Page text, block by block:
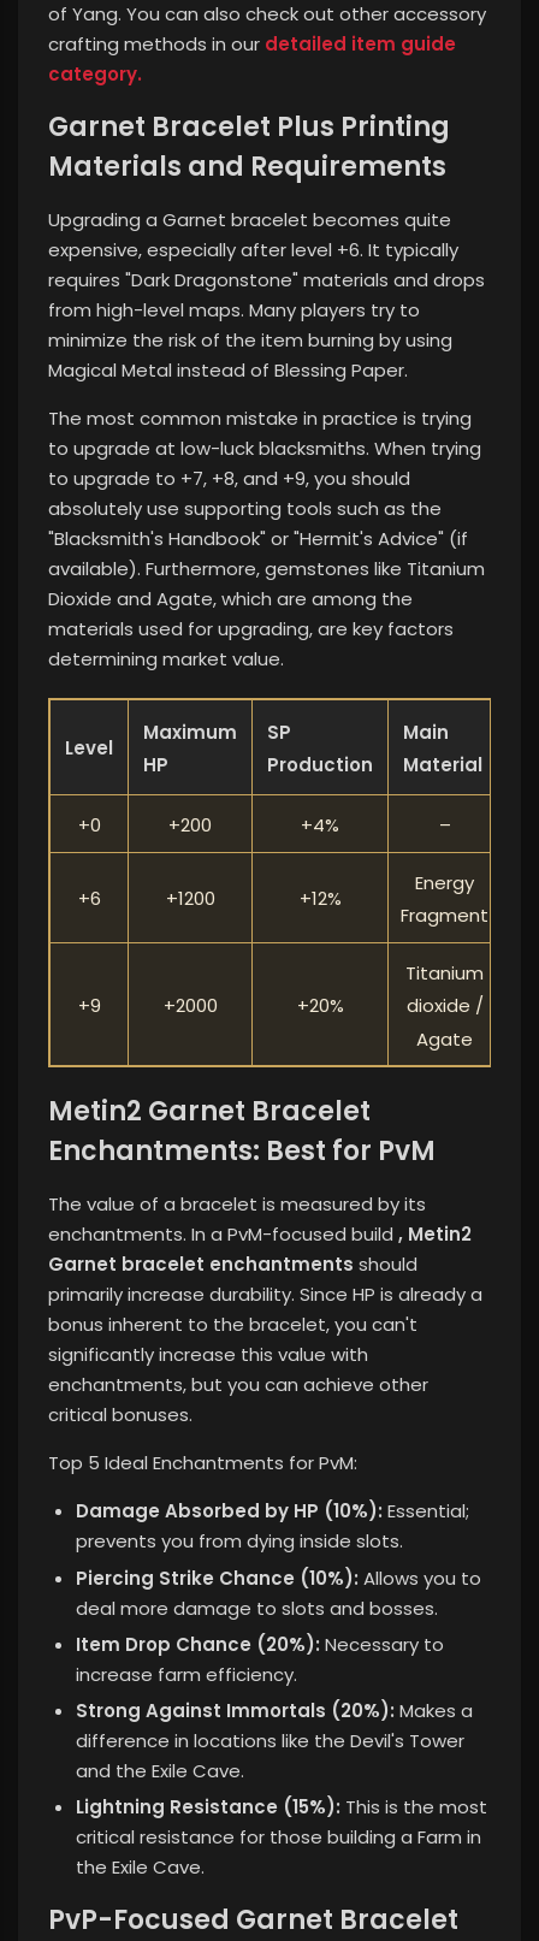
of Yang. You can also check out other accessory
crafting methods in our detailed item guide
category.
Garnet Bracelet Plus Printing
Materials and Requirements
Upgrading a Garnet bracelet becomes quite
expensive, especially after level +6. It typically
requires "Dark Dragonstone" materials and drops
from high-level maps. Many players try to
minimize the risk of the item burning by using
Magical Metal instead of Blessing Paper.
The most common mistake in practice is trying
to upgrade at low-luck blacksmiths. When trying
to upgrade to +7, +8, and +9, you should
absolutely use supporting tools such as the
"Blacksmith's Handbook" or "Hermit's Advice" (if
available). Furthermore, gemstones like Titanium
Dioxide and Agate, which are among the
materials used for upgrading, are key factors
determining market value.
Level
Maximum
HP
SP
Production
Main
Material
+0 +200 +4% –
+6 +1200 +12%
Energy
Fragment
+9 +2000 +20%
Titanium
dioxide /
Agate
Metin2 Garnet Bracelet
Enchantments: Best for PvM
The value of a bracelet is measured by its
enchantments. In a PvM-focused build , Metin2
Garnet bracelet enchantments should
primarily increase durability. Since HP is already a
bonus inherent to the bracelet, you can't
significantly increase this value with
enchantments, but you can achieve other
critical bonuses.
Top 5 Ideal Enchantments for PvM:
Damage Absorbed by HP (10%): Essential;
prevents you from dying inside slots.
Piercing Strike Chance (10%): Allows you to
deal more damage to slots and bosses.
Item Drop Chance (20%): Necessary to
increase farm efficiency.
Strong Against Immortals (20%): Makes a
difference in locations like the Devil's Tower
and the Exile Cave.
Lightning Resistance (15%): This is the most
critical resistance for those building a Farm in
the Exile Cave.
PvP-Focused Garnet Bracelet